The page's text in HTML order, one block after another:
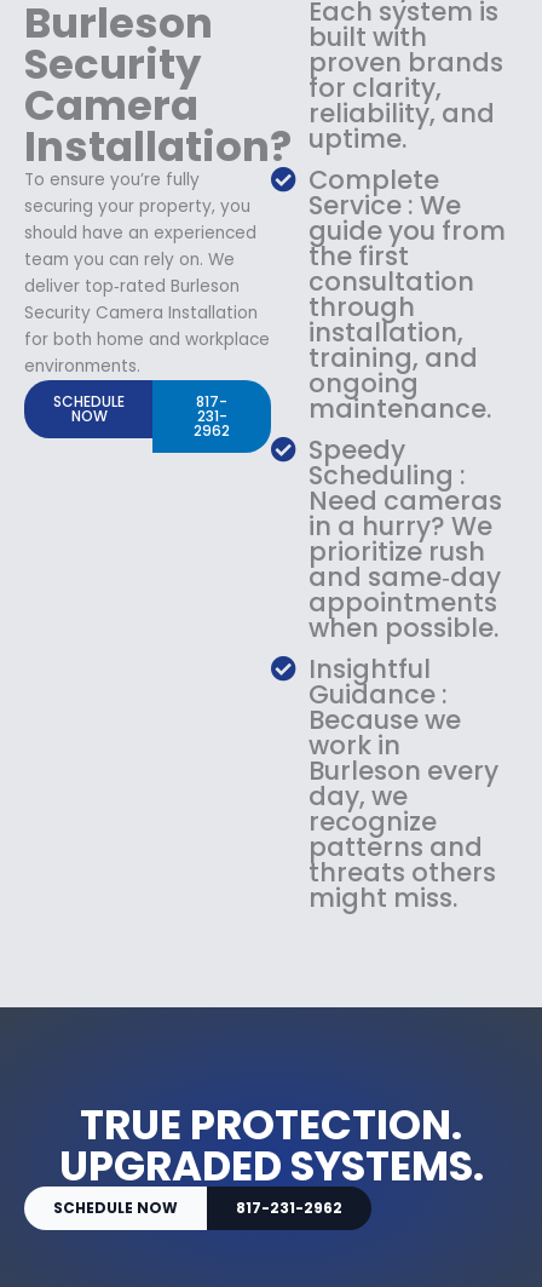
Burleson
Security
Camera
Installation?
To ensure you’re fully
securing your property, you
should have an experienced
team you can rely on. We
deliver top‑rated Burleson
Security Camera Installation
for both home and workplace
environments.
SCHEDULE
NOW
817-
231-
2962
Each system is
built with
proven brands
for clarity,
reliability, and
uptime.
Complete
Service : We
guide you from
the first
consultation
through
installation,
training, and
ongoing
maintenance.
Speedy
Scheduling :
Need cameras
in a hurry? We
prioritize rush
and same‑day
appointments
when possible.
Insightful
Guidance :
Because we
work in
Burleson every
day, we
recognize
patterns and
threats others
might miss.
TRUE PROTECTION.
UPGRADED SYSTEMS.
SCHEDULE NOW 817-231-2962